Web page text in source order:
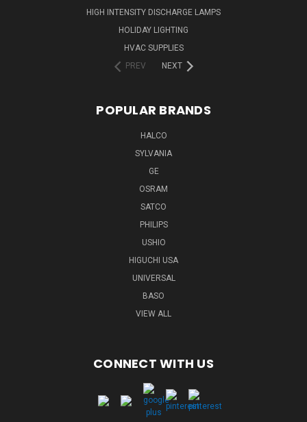
HIGH INTENSITY DISCHARGE LAMPS
HOLIDAY LIGHTING
HVAC SUPPLIES
PREV
NEXT
POPULAR BRANDS
HALCO
SYLVANIA
GE
OSRAM
SATCO
PHILIPS
USHIO
HIGUCHI USA
UNIVERSAL
BASO
VIEW ALL
CONNECT WITH US